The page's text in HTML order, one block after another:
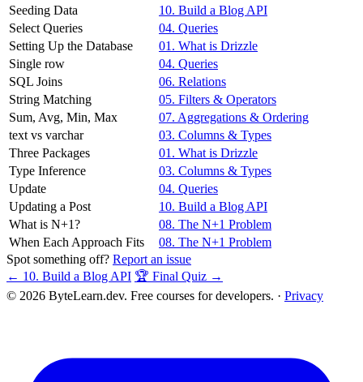
Seeding Data
10. Build a Blog API
Select Queries
04. Queries
Setting Up the Database
01. What is Drizzle
Single row
04. Queries
SQL Joins
06. Relations
String Matching
05. Filters & Operators
Sum, Avg, Min, Max
07. Aggregations & Ordering
text vs varchar
03. Columns & Types
Three Packages
01. What is Drizzle
Type Inference
03. Columns & Types
Update
04. Queries
Updating a Post
10. Build a Blog API
What is N+1?
08. The N+1 Problem
When Each Approach Fits
08. The N+1 Problem
Spot something off? Report an issue
← 10. Build a Blog API 🏆 Final Quiz →
© 2026 ByteLearn.dev. Free courses for developers. · Privacy